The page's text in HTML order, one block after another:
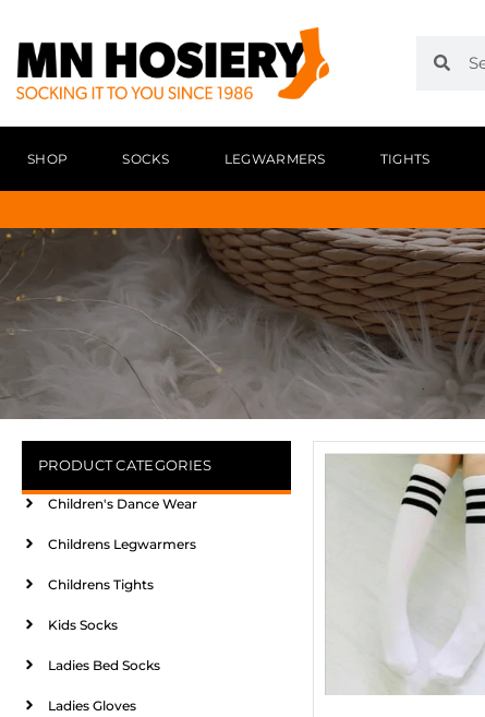
SHOP SOCKS LEGWARMERS TIGHTS
PRODUCT CATEGORIES
Children's Dance Wear
Childrens Legwarmers
Childrens Tights
Kids Socks
Ladies Bed Socks
Ladies Gloves